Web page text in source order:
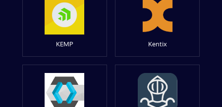
KEMP Kentix